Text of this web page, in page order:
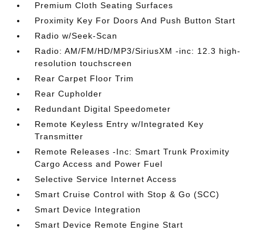
Premium Cloth Seating Surfaces
Proximity Key For Doors And Push Button Start
Radio w/Seek-Scan
Radio: AM/FM/HD/MP3/SiriusXM -inc: 12.3 high-
resolution touchscreen
Rear Carpet Floor Trim
Rear Cupholder
Redundant Digital Speedometer
Remote Keyless Entry w/Integrated Key
Transmitter
Remote Releases -Inc: Smart Trunk Proximity
Cargo Access and Power Fuel
Selective Service Internet Access
Smart Cruise Control with Stop & Go (SCC)
Smart Device Integration
Smart Device Remote Engine Start